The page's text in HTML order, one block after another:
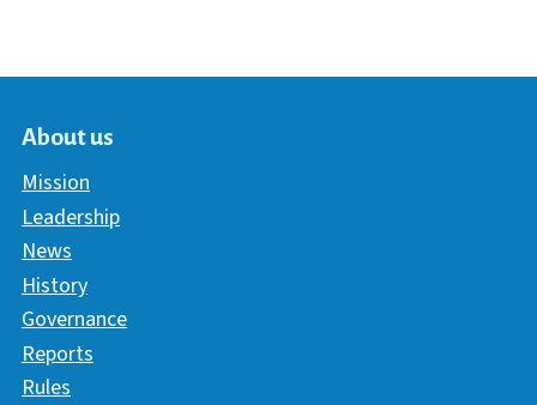
About us
Mission
Leadership
News
History
Governance
Reports
Rules